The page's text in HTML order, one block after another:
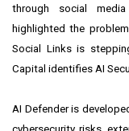
through social
highlighted the
Social Links is
Capital identifies AI
AI Defender is